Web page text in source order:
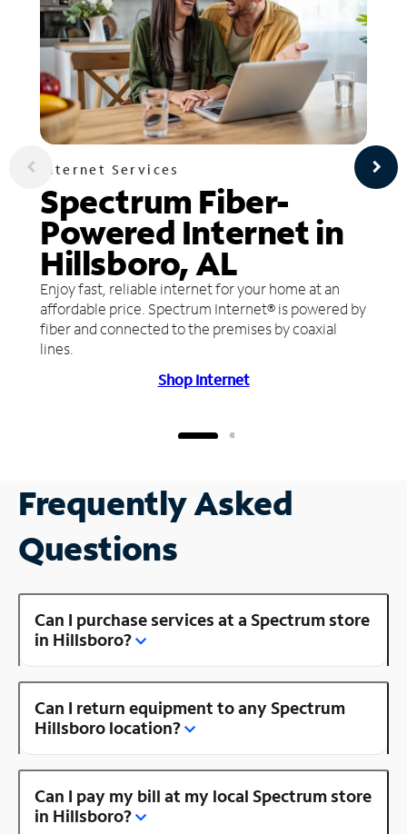
Internet Services
Spectrum Fiber-
Powered Internet in
Hillsboro, AL
Enjoy fast, reliable internet for your home at an
affordable price. Spectrum Internet® is powered by
fiber and connected to the premises by coaxial
lines.
Shop Internet
Frequently Asked
Questions
Can I purchase services at a Spectrum store
in Hillsboro?
Can I return equipment to any Spectrum
Hillsboro location?
Can I pay my bill at my local Spectrum store
in Hillsboro?